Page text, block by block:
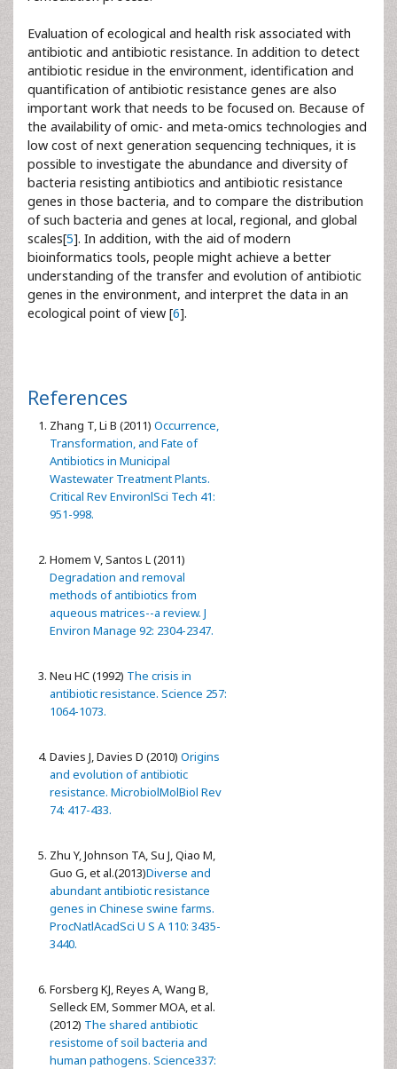
Evaluation of ecological and health risk associated with
antibiotic and antibiotic resistance. In addition to detect
antibiotic residue in the environment, identification and
quantification of antibiotic resistance genes are also
important work that needs to be focused on. Because of
the availability of omic- and meta-omics technologies and
low cost of next generation sequencing techniques, it is
possible to investigate the abundance and diversity of
bacteria resisting antibiotics and antibiotic resistance
genes in those bacteria, and to compare the distribution
of such bacteria and genes at local, regional, and global
scales[5]. In addition, with the aid of modern
bioinformatics tools, people might achieve a better
understanding of the transfer and evolution of antibiotic
genes in the environment, and interpret the data in an
ecological point of view [6].
References
Zhang T, Li B (2011) Occurrence,
Transformation, and Fate of
Antibiotics in Municipal
Wastewater Treatment Plants.
Critical Rev EnvironlSci Tech 41:
951-998.
Homem V, Santos L (2011)
Degradation and removal
methods of antibiotics from
aqueous matrices--a review. J
Environ Manage 92: 2304-2347.
Neu HC (1992) The crisis in
antibiotic resistance. Science 257:
1064-1073.
Davies J, Davies D (2010) Origins
and evolution of antibiotic
resistance. MicrobiolMolBiol Rev
74: 417-433.
Zhu Y, Johnson TA, Su J, Qiao M,
Guo G, et al.(2013)Diverse and
abundant antibiotic resistance
genes in Chinese swine farms.
ProcNatlAcadSci U S A 110: 3435-
3440.
Forsberg KJ, Reyes A, Wang B,
Selleck EM, Sommer MOA, et al.
(2012) The shared antibiotic
resistome of soil bacteria and
human pathogens. Science337: